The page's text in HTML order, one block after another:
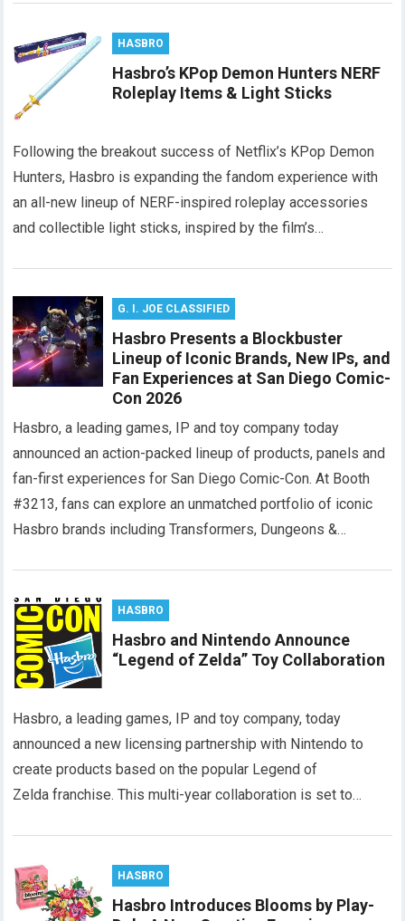
HASBRO
Hasbro’s KPop Demon Hunters NERF
Roleplay Items & Light Sticks
Following the breakout success of Netflix’s KPop Demon
Hunters, Hasbro is expanding the fandom experience with
an all-new lineup of NERF-inspired roleplay accessories
and collectible light sticks, inspired by the film’s…
G. I. JOE CLASSIFIED
Hasbro Presents a Blockbuster
Lineup of Iconic Brands, New IPs, and
Fan Experiences at San Diego Comic-
Con 2026
Hasbro, a leading games, IP and toy company today
announced an action-packed lineup of products, panels and
fan-first experiences for San Diego Comic-Con. At Booth
#3213, fans can explore an unmatched portfolio of iconic
Hasbro brands including Transformers, Dungeons &…
HASBRO
Hasbro and Nintendo Announce
“Legend of Zelda” Toy Collaboration
Hasbro, a leading games, IP and toy company, today
announced a new licensing partnership with Nintendo to
create products based on the popular Legend of
Zelda franchise. This multi-year collaboration is set to…
HASBRO
Hasbro Introduces Blooms by Play-